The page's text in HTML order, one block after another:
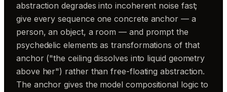
abstraction degrades into incoherent noise fast;
give every sequence one concrete anchor — a
person, an object, a room — and prompt the
psychedelic elements as transformations of that
anchor ("the ceiling dissolves into liquid geometry
above her") rather than free-floating abstraction.
The anchor gives the model compositional logic to